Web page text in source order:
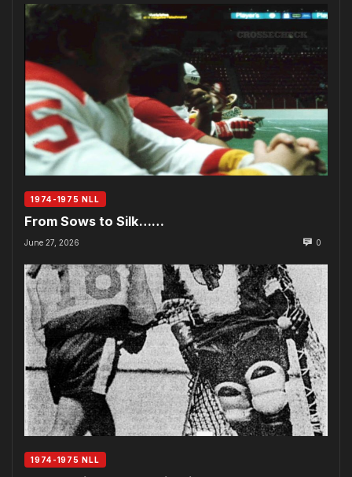
1974-1975 NLL
From Sows to Silk……
June 27, 2026 0
1974-1975 NLL